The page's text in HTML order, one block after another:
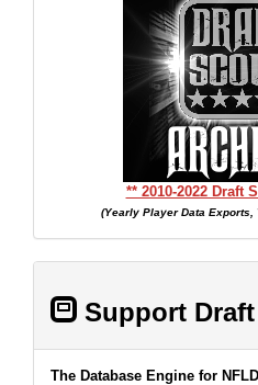
** 2010-2022 Draft
(Yearly Player Data Exports,
Support
The Database Engine for